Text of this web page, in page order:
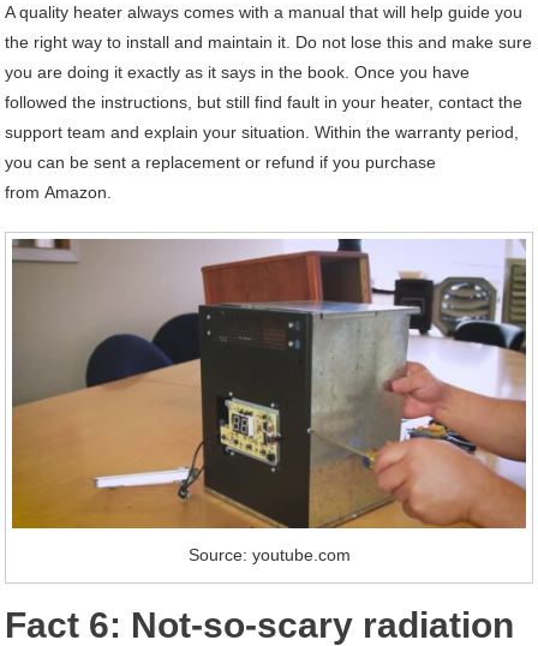
A quality heater always comes with a manual that will help guide you
the right way to install and maintain it. Do not lose this and make sure
you are doing it exactly as it says in the book. Once you have
followed the instructions, but still find fault in your heater, contact the
support team and explain your situation. Within the warranty period,
you can be sent a replacement or refund if you purchase
from Amazon.
Source: youtube.com
Fact 6: Not-so-scary radiation